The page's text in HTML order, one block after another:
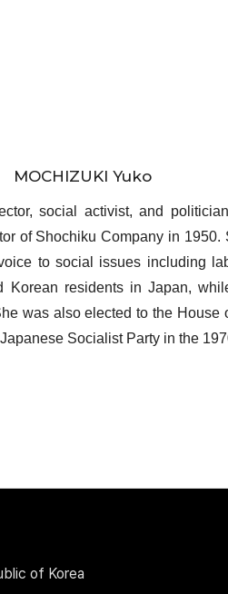
MOCHIZUKI Yuko
social activist, and
of Shochiku Company in 1950.
to social issues including
Korean residents in Japan,
was also elected to the House
Socialist Party in the
of Korea